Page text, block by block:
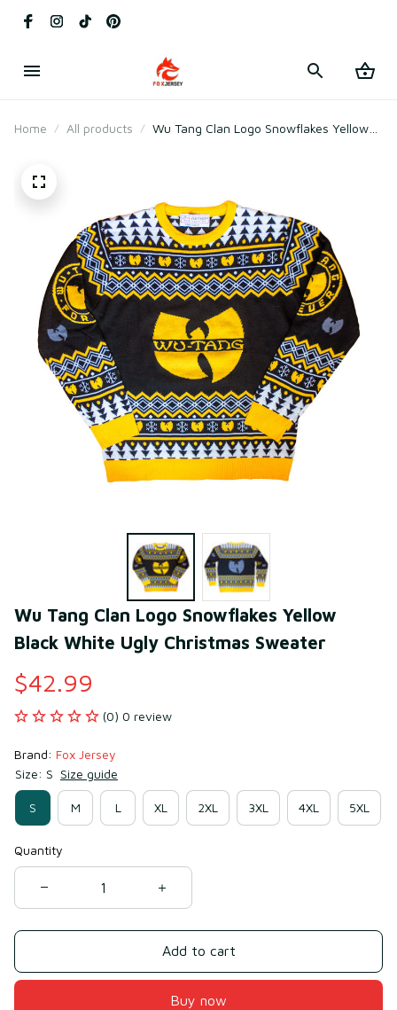
Home All products
Wu Tang Clan Logo Snowflakes Yellow
Wu Tang Clan Logo Snowflakes Yellow
Black White Ugly Christmas Sweater
$42.99
(0) 0 review
Brand: Fox Jersey
Size: S Size guide
S M L XL 2XL 3XL 4XL 5XL
Quantity
Add to cart
Buy now